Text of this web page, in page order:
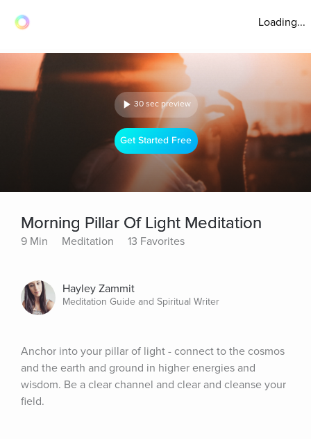
Loading...
30 sec preview
Get Started Free
Morning Pillar Of Light Meditation
9 Min Meditation 13 Favorites
Hayley Zammit
Meditation Guide and Spiritual Writer
Anchor into your pillar of light - connect to the cosmos
and the earth and ground in higher energies and
wisdom. Be a clear channel and clear and cleanse your
field.